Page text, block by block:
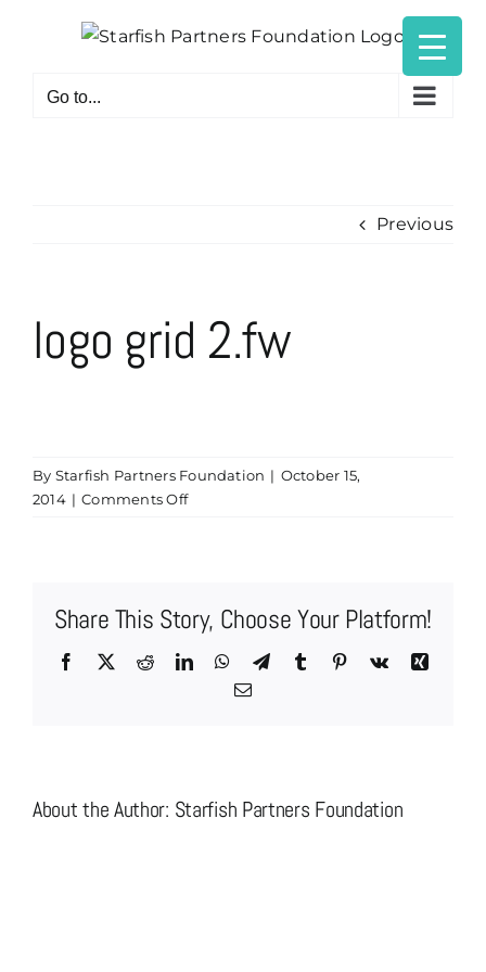
Go to...
Previous
logo grid 2.fw
By Starfish Partners Foundation | October 15,
2014 | Comments Offon
Share This Story, Choose Your Platform!
Facebook
X RedditLinkedInWhatsApp
TelegramTumblr Pinterest
Vk
Xing
Email
About the Author: Starfish Partners Foundation